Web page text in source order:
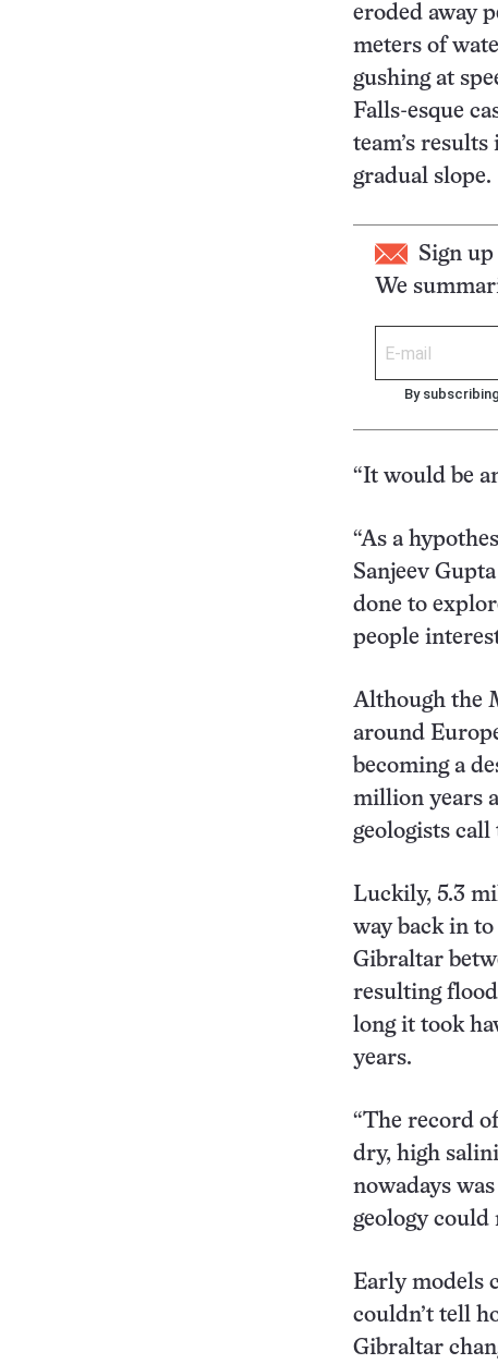
eroded away
meters of
gushing at
Falls-esque
team’s
gradual slope.
Sign
We
By
“It would be
“As a
Sanjeev
done to
people
Although the
around
becoming a
million years
geologists
Luckily, 5.3
way back in
Gibraltar
resulting
long it took
years.
“The record
dry, high
nowadays
geology could
Early models
couldn’t tell
Gibraltar